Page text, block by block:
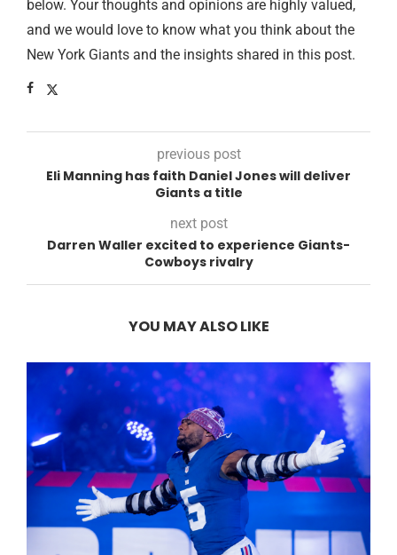
below. Your thoughts and opinions are highly valued,
and we would love to know what you think about the
New York Giants and the insights shared in this post.
previous post
Eli Manning has faith Daniel Jones will deliver
Giants a title
next post
Darren Waller excited to experience Giants-
Cowboys rivalry
YOU MAY ALSO LIKE